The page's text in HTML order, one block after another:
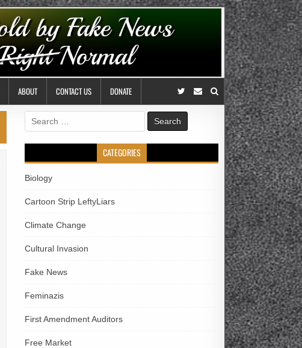
ABOUT CONTACT US DONATE
Search
for:
CATEGORIES
Biology
Cartoon Strip LeftyLiars
Climate Change
Cultural Invasion
Fake News
Feminazis
First Amendment Auditors
Free Market